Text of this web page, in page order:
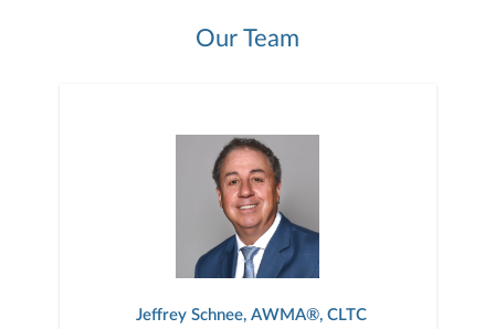
Our Team
Jeffrey Schnee, AWMA®, CLTC